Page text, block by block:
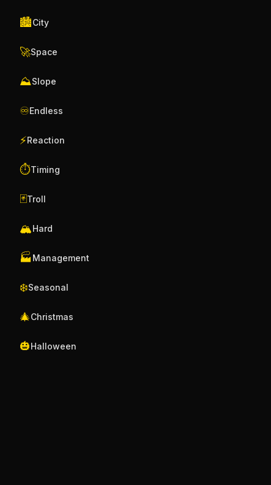
🏙️City
🚀Space
⛰️Slope
♾️Endless
⚡Reaction
⏱️Timing
🃏Troll
🏔️Hard
🏭 Management
❄️Seasonal
🎄Christmas
🎃Halloween